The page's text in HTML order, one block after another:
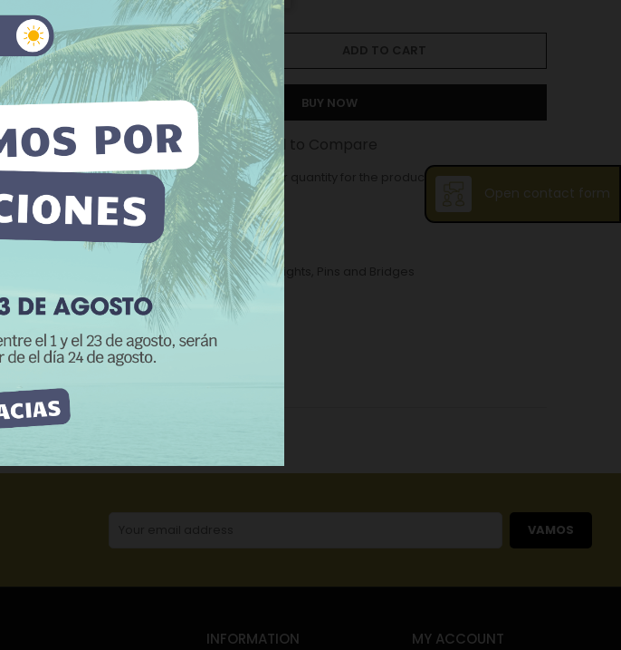
− +
BUY NOW
Add to Wishlist Add to Compare
The minimum purchase order quantity for the product is 12.
CATEGORIES: Metallic Wall Lights
Details
cookies to improve our
to your preferences by
your consent to its use, press
I ACCEPT
Open contact form
VAMOS
INFORMATION MY ACCOUNT